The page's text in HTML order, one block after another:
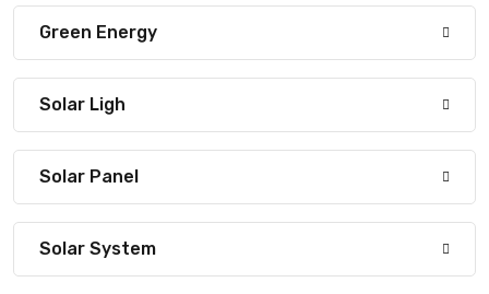
Green Energy
Solar Ligh
Solar Panel
Solar System